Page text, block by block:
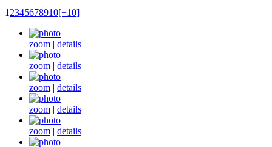
1 2345678910[+10]
zoom | details
zoom | details
zoom | details
zoom | details
zoom | details